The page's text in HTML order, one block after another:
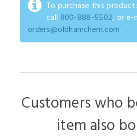
To purchase this
call 800-888-5502, or e-
orders@oldhamchem.com.
Customers who
item also